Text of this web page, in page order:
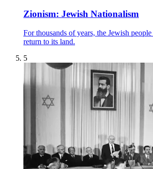
Zionism: Jewish Nationalism
For thousands of years, the Jewish
return to its land.
5